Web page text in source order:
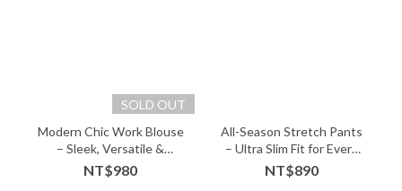
SOLD OUT
Modern Chic Work Blouse
– Sleek, Versatile &
Effortlessly Polished -
06112
NT$980
All-Season Stretch Pants
– Ultra Slim Fit for Every
Body
NT$890